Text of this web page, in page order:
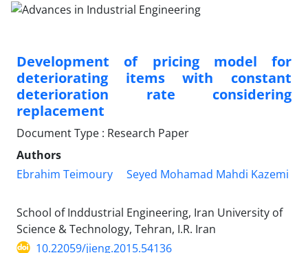
Development of pricing model for
deteriorating items with constant
deterioration rate considering
replacement
Document Type : Research Paper
Authors
Ebrahim Teimoury
Seyed Mohamad Mahdi Kazemi
School of Inddustrial Engineering, Iran University of
Science & Technology, Tehran, I.R. Iran
10.22059/jieng.2015.54136